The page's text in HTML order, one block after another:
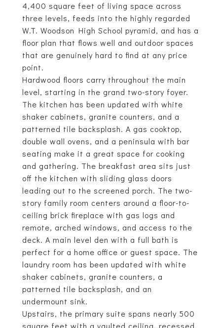
4,400 square feet of living space across
three levels, feeds into the highly regarded
W.T. Woodson High School pyramid, and has a
floor plan that flows well and outdoor spaces
that are genuinely hard to find at any price
point.
Hardwood floors carry throughout the main
level, starting in the grand two-story foyer.
The kitchen has been updated with white
shaker cabinets, granite counters, and a
patterned tile backsplash. A gas cooktop,
double wall ovens, and a peninsula with bar
seating make it a great space for cooking
and gathering. The breakfast area sits just
off the kitchen with sliding glass doors
leading out to the screened porch. The two-
story family room centers around a floor-to-
ceiling brick fireplace with gas logs and
remote, arched windows, and access to the
deck. A main level den with a full bath is
perfect for a home office or guest space. The
laundry room has been updated with white
shaker cabinets, granite counters, a
patterned tile backsplash, and an
undermount sink.
Upstairs, the primary suite spans nearly 500
square feet with a vaulted ceiling, recessed